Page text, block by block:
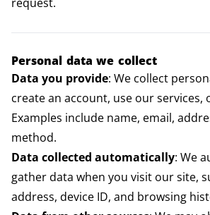
Personal data we collect
Data you provide: We collect
create an account, use our services,
Examples include name, email,
method.
Data collected automatically: We
gather data when you visit our site,
address, device ID, and browsing